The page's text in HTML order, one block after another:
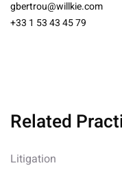
gbertrou@willkie.com
+33 1 53 43 45 79
Related
Litigation